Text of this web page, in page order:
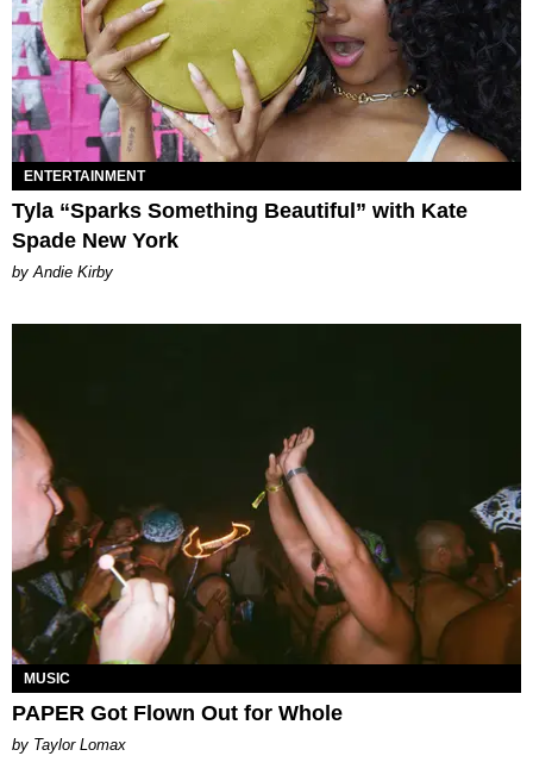
ENTERTAINMENT
Tyla “Sparks Something Beautiful” with Kate
Spade New York
by Andie Kirby
MUSIC
PAPER Got Flown Out for Whole
by Taylor Lomax